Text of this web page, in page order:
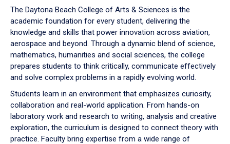
down
arrow
to
The Daytona Beach College of Arts & Sciences is the
academic foundation for every student, delivering the
knowledge and skills that power innovation across aviation,
aerospace and beyond. Through a dynamic blend of science,
mathematics, humanities and social sciences, the college
prepares students to think critically, communicate effectively
and solve complex problems in a rapidly evolving world.
Students learn in an environment that emphasizes curiosity,
collaboration and real-world application. From hands-on
laboratory work and research to writing, analysis and creative
exploration, the curriculum is designed to connect theory with
practice. Faculty bring expertise from a wide range of